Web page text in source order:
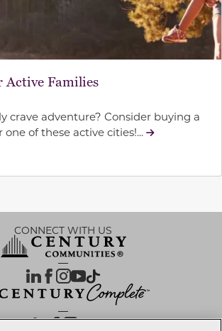
Active Families
crave adventure? Consider buying a
of these active cities!...
CONNECT WITH US